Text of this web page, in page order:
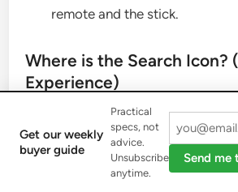
remote and the stick.
Where is the Search Icon?
Experience)
Amazon updated the Fire TV
traditional “Search” icon has been
Get our weekly
buyer guide
Practical
specs, not
advice.
Unsubscribe
anytime.
Send me